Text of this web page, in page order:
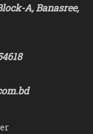
A, Banasree,